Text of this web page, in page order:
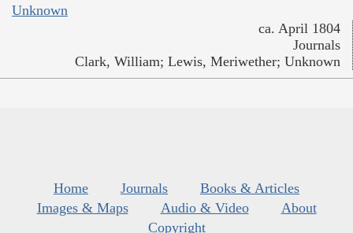
Unknown
ca. April 1804
Journals
Clark, William; Lewis, Meriwether; Unknown
Home Journals
Books & Articles
Images & Maps
Audio & Video
About
Copyright